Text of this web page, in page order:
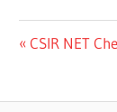
Post
Previous
CSIR NET